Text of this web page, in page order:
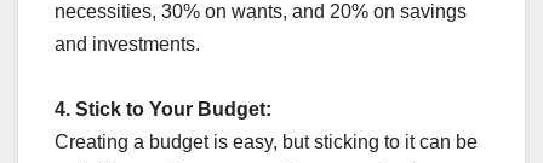
necessities, 30% on wants, and 20% on savings
and investments.
4. Stick to Your Budget:
Creating a budget is easy, but sticking to it can be